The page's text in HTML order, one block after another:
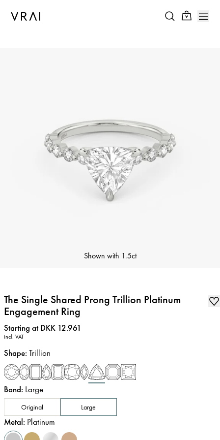
Shown with 1.5ct
The Single Shared Prong Trillion Platinum
Engagement Ring
Price:
Starting at DKK 12.961
incl. VAT
Shape: Trillion
Band: Large
Original Large
Metal: Platinum